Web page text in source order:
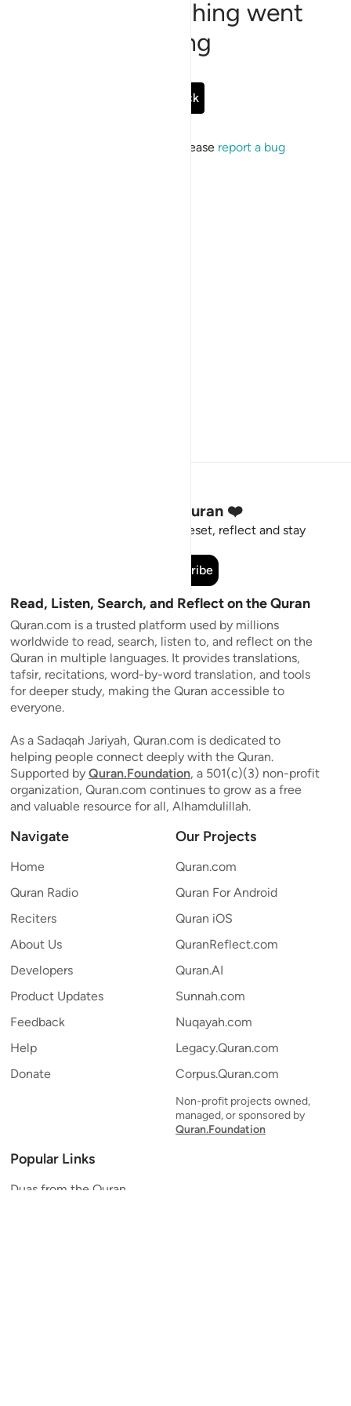
Sorry, something went
wrong
Go Back
If the issue persists, please report a bug
Stay Connected to the Quran ❤️
Short meaningful reminders to reset, reflect and stay
Subscribe
Read, Listen, Search, and Reflect on the Quran
Quran.com is a trusted platform used by millions
worldwide to read, search, listen to, and reflect on the
Quran in multiple languages. It provides translations,
tafsir, recitations, word-by-word translation, and tools
for deeper study, making the Quran accessible to
everyone.
As a Sadaqah Jariyah, Quran.com is dedicated to
helping people connect deeply with the Quran.
Supported by Quran.Foundation, a 501(c)(3) non-profit
organization, Quran.com continues to grow as a free
and valuable resource for all, Alhamdulillah.
Navigate
Home
Quran Radio
Reciters
About Us
Developers
Product Updates
Feedback
Help
Donate
Our Projects
Quran.com
Quran For Android
Quran iOS
QuranReflect.com
Quran.AI
Sunnah.com
Nuqayah.com
Legacy.Quran.com
Corpus.Quran.com
Non-profit projects owned,
managed, or sponsored by
Quran.Foundation
Popular Links
Duas from the Quran